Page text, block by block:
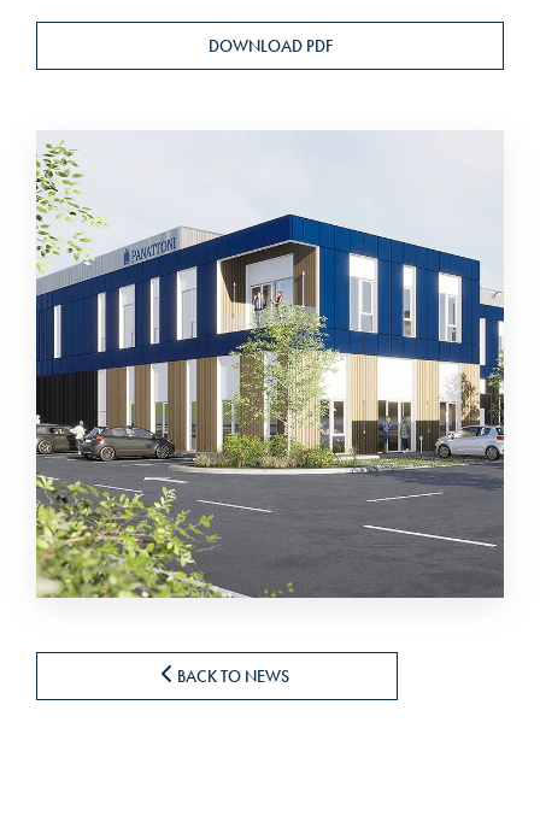
DOWNLOAD PDF
BACK TO NEWS